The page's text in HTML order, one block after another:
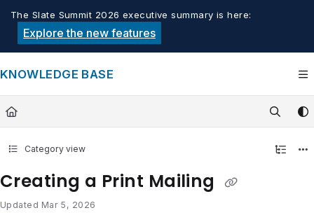
Documentation Index
Fetch the complete documentation index at:
Use this file to discover all available pages before exploring
The Slate Summit 2026 executive summary is here:
Explore the new features
KNOWLEDGE BASE
Category view
Creating a Print Mailing
Updated Mar 5, 2026